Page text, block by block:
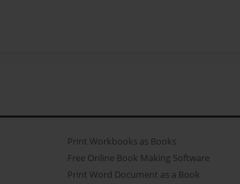
Print Workbooks as Books
Free Online Book Making Software
Print Word Document as a Book